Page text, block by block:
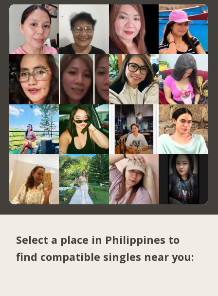
Select a place in Philippines to
find compatible singles near you: